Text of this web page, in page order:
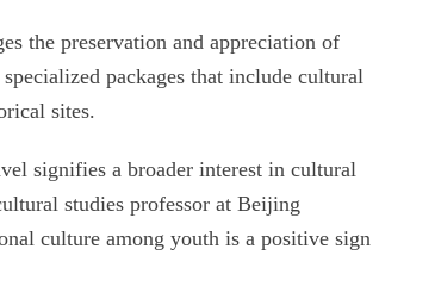
the preservation and appreciation of
packages that include cultural
sites.
signifies a broader interest in cultural
studies professor at Beijing
culture among youth is a positive sign